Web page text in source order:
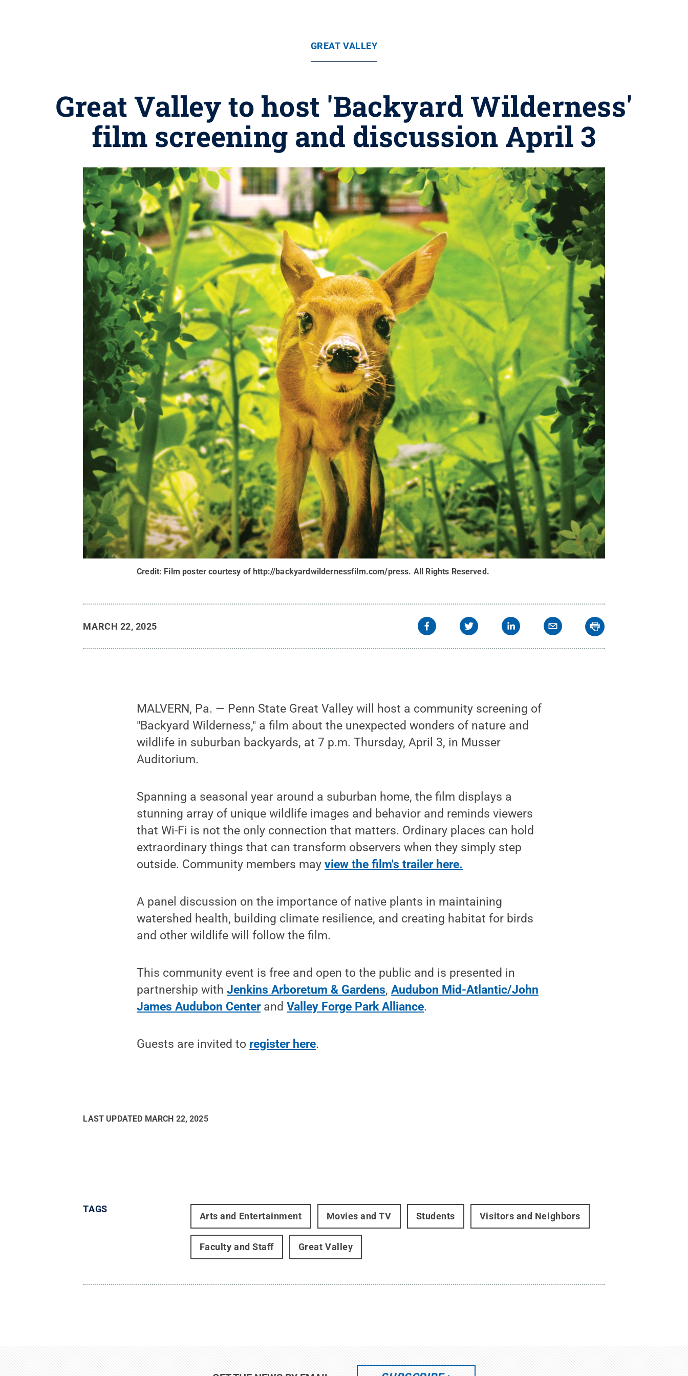
GREAT VALLEY
Great Valley to host 'Backyard Wilderness'
film screening and discussion April 3
Credit: Film poster courtesy of http://backyardwildernessfilm.com/press. All Rights Reserved .
MARCH 22, 2025
MALVERN, Pa. — Penn State Great Valley will host a community screening of
"Backyard Wilderness," a film about the unexpected wonders of nature and
wildlife in suburban backyards, at 7 p.m. Thursday, April 3, in Musser
Auditorium.
Spanning a seasonal year around a suburban home, the film displays a
stunning array of unique wildlife images and behavior and reminds viewers
that Wi-Fi is not the only connection that matters. Ordinary places can hold
extraordinary things that can transform observers when they simply step
outside. Community members mayview the film's trailer here.
A panel discussion on the importance of native plants in maintaining
watershed health, building climate resilience, and creating habitat for birds
and other wildlife will follow the film.
This community event is free and open to the public and is presented in
partnership withJenkins Arboretum & Gardens,Audubon Mid-Atlantic/John
James Audubon CenterandValley Forge Park Alliance.
Guests are invited to register here.
LAST UPDATED MARCH 22, 2025
TAGS
Arts and Entertainment Movies and TV Students Visitors and Neighbors
Faculty and Staff Great Valley